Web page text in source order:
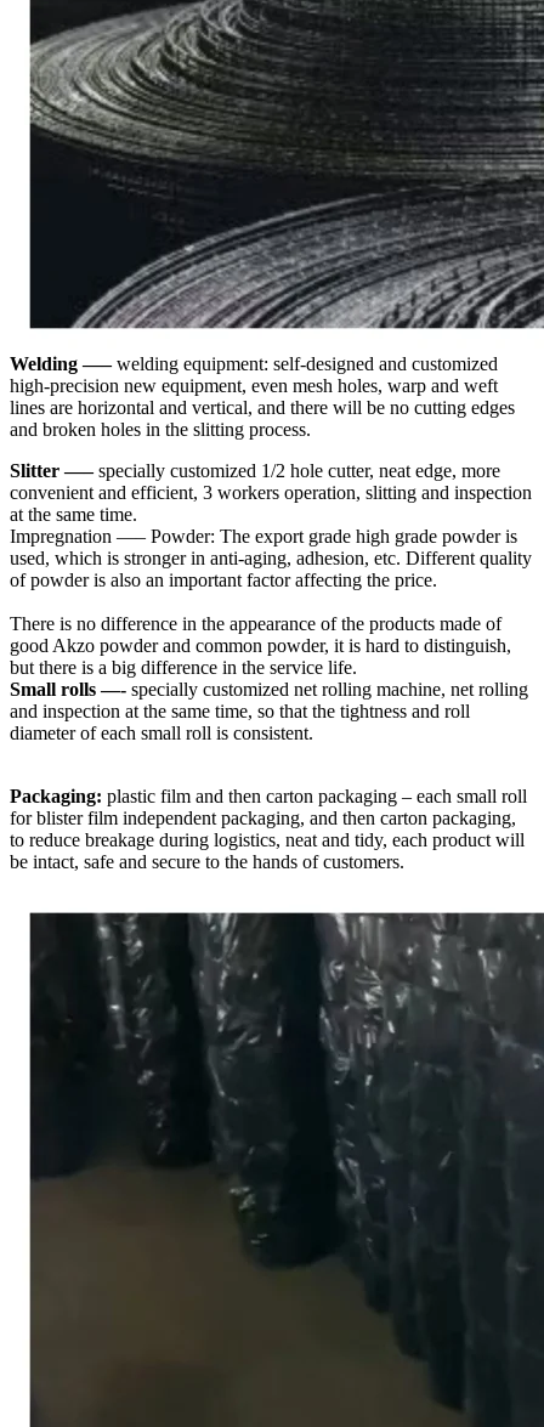
Welding —–welding equipment: self-designed and customized
high-precision new equipment, even mesh holes, warp and weft
lines are horizontal and vertical, and there will be no cutting edges
and broken holes in the slitting process.
Slitter —–specially customized 1/2 hole cutter, neat edge, more
convenient and efficient, 3 workers operation, slitting and inspection
at the same time.
Impregnation —– Powder: The export grade high grade powder is
used, which is stronger in anti-aging, adhesion, etc. Different quality
of powder is also an important factor affecting the price.
There is no difference in the appearance of the products made of
good Akzo powder and common powder, it is hard to distinguish,
but there is a big difference in the service life.
Small rolls —- specially customized net rolling machine, net rolling
and inspection at the same time, so that the tightness and roll
diameter of each small roll is consistent.
Packaging: plastic film and then carton packaging – each small roll
for blister film independent packaging, and then carton packaging,
to reduce breakage during logistics, neat and tidy, each product will
be intact, safe and secure to the hands of customers.